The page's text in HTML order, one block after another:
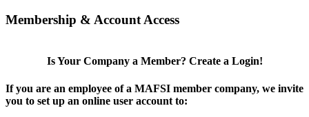
Membership & Account Access
Is Your Company a Member? Create a Login!
If you are an employee of a MAFSI member company, we invite
you to set up an online user account to: